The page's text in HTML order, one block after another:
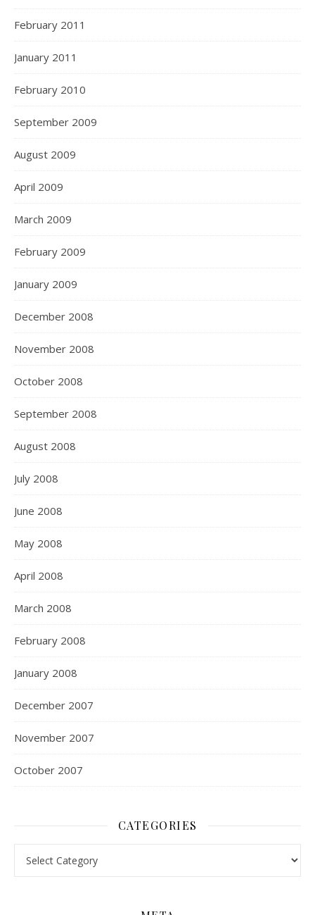
February 2011
January 2011
February 2010
September 2009
August 2009
April 2009
March 2009
February 2009
January 2009
December 2008
November 2008
October 2008
September 2008
August 2008
July 2008
June 2008
May 2008
April 2008
March 2008
February 2008
January 2008
December 2007
November 2007
October 2007
CATEGORIES